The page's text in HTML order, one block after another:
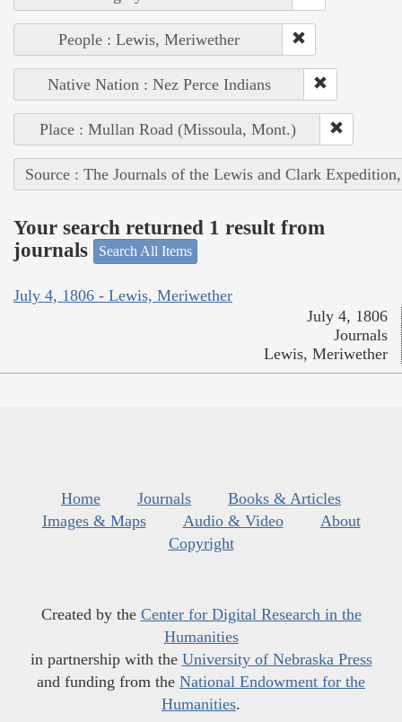
People : Lewis, Meriwether
Native Nation : Nez Perce Indians
Place : Mullan Road (Missoula, Mont.)
Source : The Journals of the Lewis and Clark
Your search returned 1 result from
journals
Search All Items
July 4, 1806 - Lewis, Meriwether
July 4, 1806
Journals
Lewis, Meriwether
Home Journals
Books & Articles
Images & Maps
Audio & Video
About
Copyright
Created by the Center for Digital Research in the
Humanities
in partnership with the University of Nebraska Press
and funding from the National Endowment for the
Humanities.